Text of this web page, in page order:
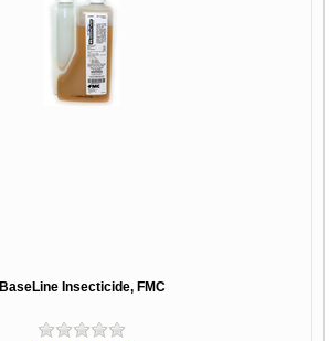
BaseLine Insecticide, FMC